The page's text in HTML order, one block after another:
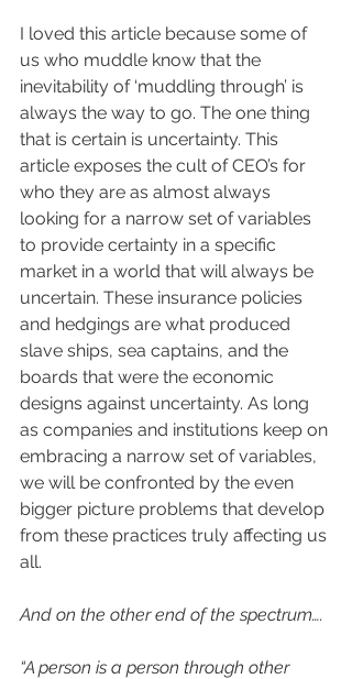
I loved this article because some of
us who muddle know that the
inevitability of ‘muddling through’ is
always the way to go. The one thing
that is certain is uncertainty. This
article exposes the cult of CEO’s for
who they are as almost always
looking for a narrow set of variables
to provide certainty in a specific
market in a world that will always be
uncertain. These insurance policies
and hedgings are what produced
slave ships, sea captains, and the
boards that were the economic
designs against uncertainty. As long
as companies and institutions keep on
embracing a narrow set of variables,
we will be confronted by the even
bigger picture problems that develop
from these practices truly affecting us
all.
And on the other end of the spectrum….
“A person is a person through other